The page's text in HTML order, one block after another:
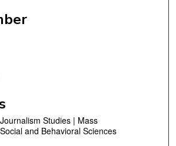
Studies | Mass
and Behavioral Sciences